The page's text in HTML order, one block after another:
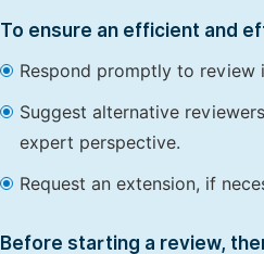
To ensure an efficient and
Respond promptly to review
Suggest alternative
expert perspective.
Request an extension, if
Before starting a review,